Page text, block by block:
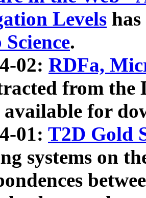
Levels
.
02: RDFa,
from the
available for
01: T2D Gold
systems on